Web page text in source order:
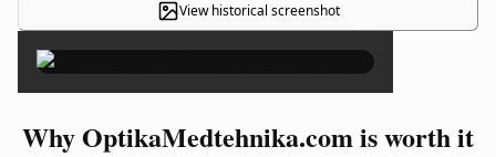
View historical screenshot ×
Why OptikaMedtehnika.com is worth it